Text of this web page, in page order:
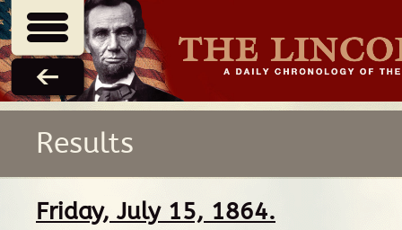
Results
Friday, July 15, 1864.